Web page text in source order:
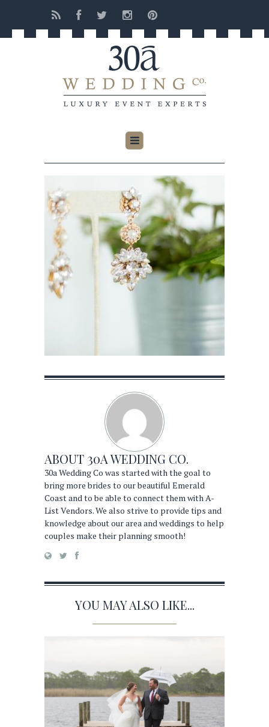
ABOUT 30A WEDDING CO.
30a Wedding Co was started with the goal to
bring more brides to our beautiful Emerald
Coast and to be able to connect them with A-
List Vendors. We also strive to provide tips and
knowledge about our area and weddings to help
couples make their planning smooth!
YOU MAY ALSO LIKE...